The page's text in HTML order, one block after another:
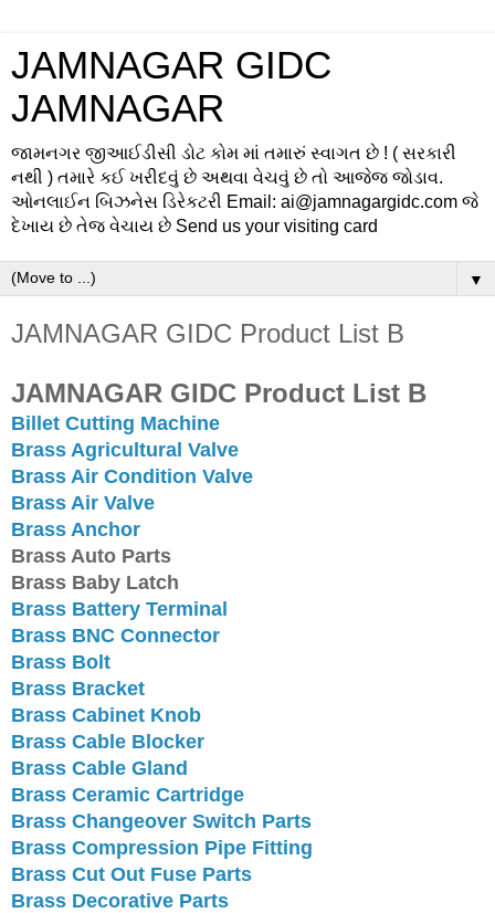
JAMNAGAR GIDC
JAMNAGAR
જામનગર જીઆઈડીસી ડોટ કોમ માં તમારું સ્વાગત છે ! ( સરકારી
નથી ) તમારે કઈ ખરીદવું છે અથવા વેચવું છે તો આજેજ જોડાવ.
ઓનલાઈન બિઝનેસ ડિરેકટરી Email: ai@jamnagargidc.com જે
દેખાય છે તેજ વેચાય છે Send us your visiting card
▼
JAMNAGAR GIDC Product List B
JAMNAGAR GIDC Product List B
Billet Cutting Machine
Brass Agricultural Valve
Brass Air Condition Valve
Brass Air Valve
Brass Anchor
Brass Auto Parts
Brass Baby Latch
Brass Battery Terminal
Brass BNC Connector
Brass Bolt
Brass Bracket
Brass Cabinet Knob
Brass Cable Blocker
Brass Cable Gland
Brass Ceramic Cartridge
Brass Changeover Switch Parts
Brass Compression Pipe Fitting
Brass Cut Out Fuse Parts
Brass Decorative Parts